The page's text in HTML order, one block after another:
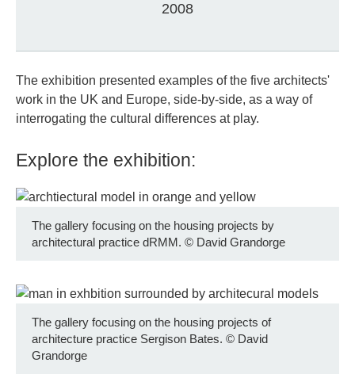
2008
The exhibition presented examples of the five architects'
work in the UK and Europe, side-by-side, as a way of
interrogating the cultural differences at play.
Explore the exhibition:
The gallery focusing on the housing projects by
architectural practice dRMM. © David Grandorge
The gallery focusing on the housing projects of
architecture practice Sergison Bates. © David
Grandorge